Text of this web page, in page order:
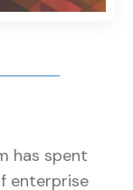
has spent
enterprise